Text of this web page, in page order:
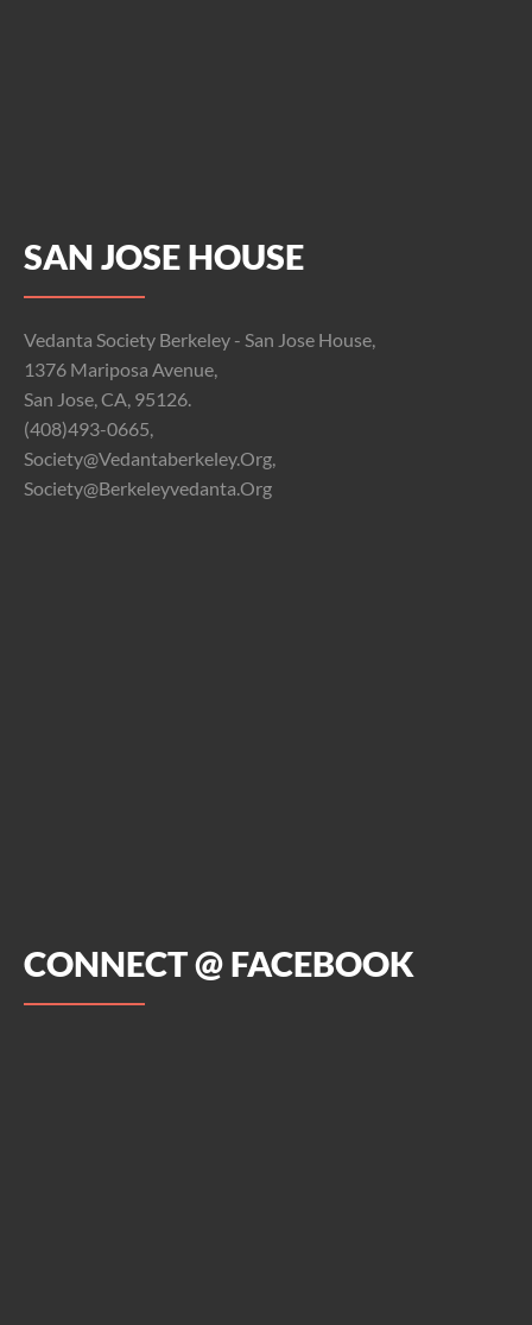
SAN JOSE HOUSE
Vedanta Society Berkeley - San Jose House,
1376 Mariposa Avenue,
San Jose, CA, 95126.
(408)493-0665,
Society@vedantaberkeley.org,
Society@berkeleyvedanta.org
CONNECT @ FACEBOOK